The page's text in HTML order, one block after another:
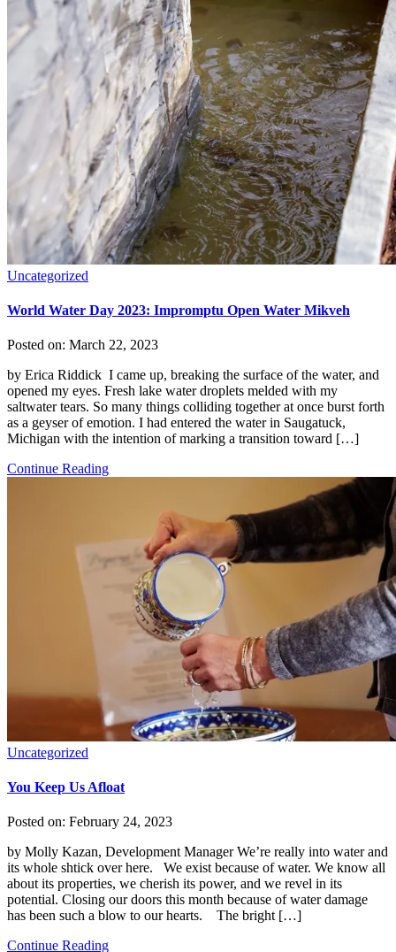
Uncategorized
World Water Day 2023: Impromptu Open Water Mikveh
Posted on: March 22, 2023
by Erica Riddick I came up, breaking the surface of the water, and
opened my eyes. Fresh lake water droplets melded with my
saltwater tears. So many things colliding together at once burst forth
as a geyser of emotion. I had entered the water in Saugatuck,
Michigan with the intention of marking a transition toward […]
Continue Reading
Uncategorized
You Keep Us Afloat
Posted on: February 24, 2023
by Molly Kazan, Development Manager We’re really into water and
its whole shtick over here. We exist because of water. We know all
about its properties, we cherish its power, and we revel in its
potential. Closing our doors this month because of water damage
has been such a blow to our hearts. The bright […]
Continue Reading